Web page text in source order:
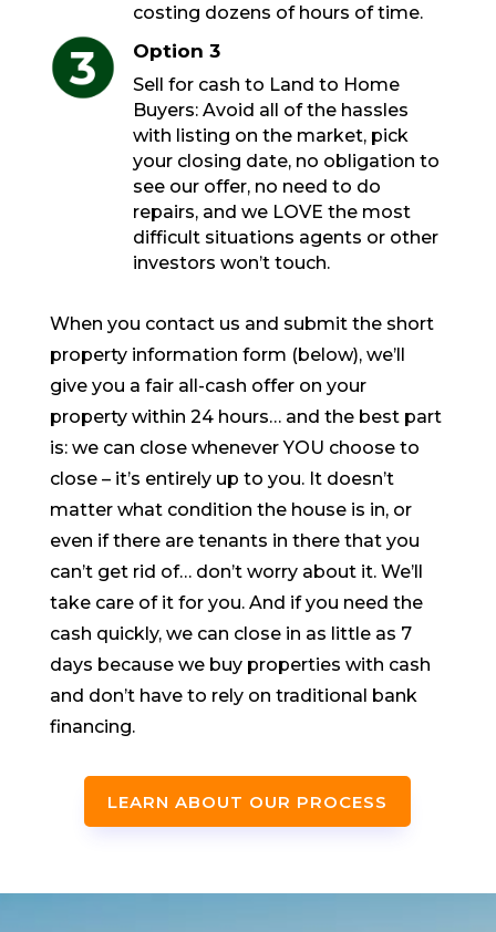
costing dozens of hours of time.
Option 3
Sell for cash to Land to Home
Buyers: Avoid all of the hassles
with listing on the market, pick
your closing date, no obligation to
see our offer, no need to do
repairs, and we LOVE the most
difficult situations agents or other
investors won’t touch.
When you contact us and submit the short
property information form (below), we’ll
give you a fair all-cash offer on your
property within 24 hours… and the best part
is: we can close whenever YOU choose to
close – it’s entirely up to you. It doesn’t
matter what condition the house is in, or
even if there are tenants in there that you
can’t get rid of… don’t worry about it. We’ll
take care of it for you. And if you need the
cash quickly, we can close in as little as 7
days because we buy properties with cash
and don’t have to rely on traditional bank
financing.
LEARN ABOUT OUR PROCESS